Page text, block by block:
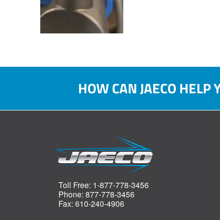
HOW CAN JAECO HELP
Toll Free: 1-877-778-3456
Phone: 877-778-3456
Fax: 610-240-4906